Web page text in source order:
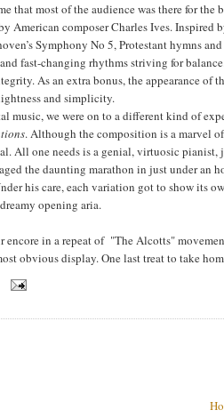
that most of the audience was there for the
American composer Charles Ives.
Symphony No 5, Protestant hymns and
fast-changing rhythms striving for
As an extra bonus, the appearance
and simplicity.
music, we were on to a different kind of
. Although the composition is a marvel
All one needs is a genial, virtuosic
the daunting marathon in just under
his care, each variation got to show its
opening aria.
in a repeat of "The Alcotts"
obvious display. One last treat to take